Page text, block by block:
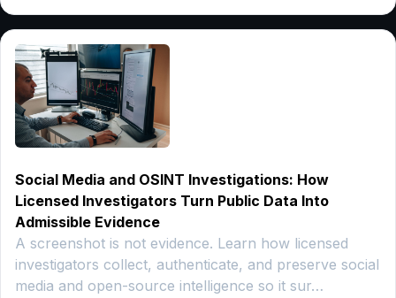
Social Media and OSINT Investigations: How
Licensed Investigators Turn Public Data Into
Admissible Evidence
A screenshot is not evidence. Learn how licensed
investigators collect, authenticate, and preserve social
media and open-source intelligence so it sur…